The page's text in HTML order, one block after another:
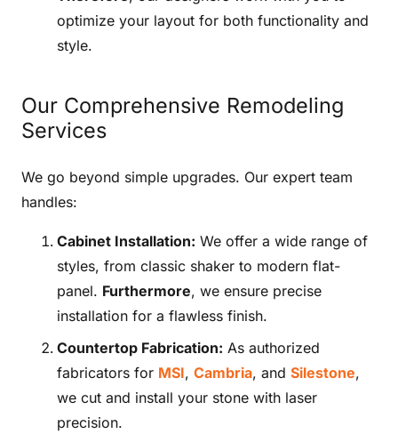
optimize your layout for both functionality and
style.
Our Comprehensive Remodeling
Services
We go beyond simple upgrades. Our expert team
handles:
Cabinet Installation: We offer a wide range of
styles, from classic shaker to modern flat-
panel. Furthermore, we ensure precise
installation for a flawless finish.
Countertop Fabrication: As authorized
fabricators for MSI, Cambria, and Silestone,
we cut and install your stone with laser
precision.